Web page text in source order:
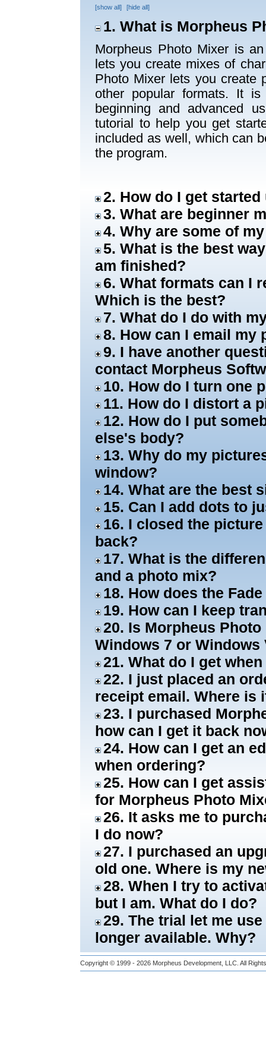
[show all] [hide all]
1. What is Morpheus
Morpheus Photo Mixer is
lets you create mixes of
Photo Mixer lets you create
other popular formats. It
beginning and advanced
tutorial to help you get
included as well, which can
the program.
2. How do I get
3. What are beginner
4. Why are some of
5. What is the best
am finished?
6. What formats can I
Which is the best?
7. What do I do with
8. How can I email my
9. I have another
contact Morpheus
10. How do I turn one
11. How do I distort a
12. How do I put
else's body?
13. Why do my
window?
14. What are the best
15. Can I add dots to
16. I closed the
back?
17. What is the
and a photo mix?
18. How does the
19. How can I keep
20. Is Morpheus
Windows 7 or Windows
21. What do I get
22. I just placed an
receipt email. Where is
23. I purchased
how can I get it back
24. How can I get an
when ordering?
25. How can I get
for Morpheus Photo
26. It asks me to
I do now?
27. I purchased an
old one. Where is my
28. When I try to
but I am. What do I do?
29. The trial let me
longer available. Why?
Copyright © 1999 - 2026 Morpheus Development, LLC. All